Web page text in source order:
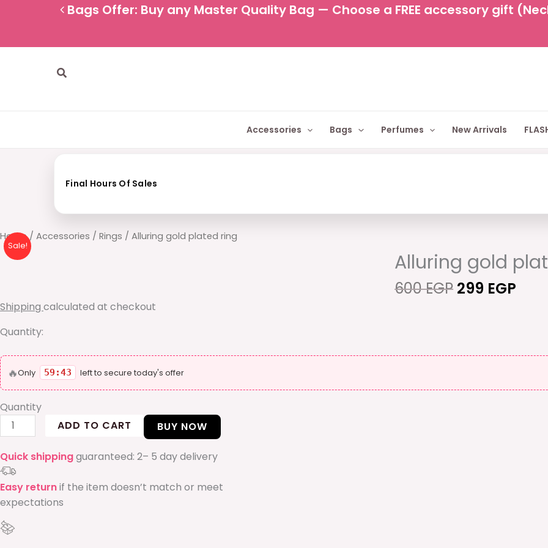
Bags Offer: Buy any Master Quality Bag — Choose a FREE accessory gift
Search
Accessories Bags Perfumes New Arrivals
Final Hours Of Sales
Home/ Accessories / Rings / Alluring gold plated ring
Sale!
Alluring gold
600EGP
price
was:
600 EGP.
299 EGP
price
is:
Shipping calculated at checkout
Quantity:
🔥Only 59:42 left to secure today's offer
Quantity
Alluring
gold
ADD TO CART BUY NOW
Quick shippingguaranteed: 2– 5 day delivery
Easy returnif the item doesn’t match or meet
expectations